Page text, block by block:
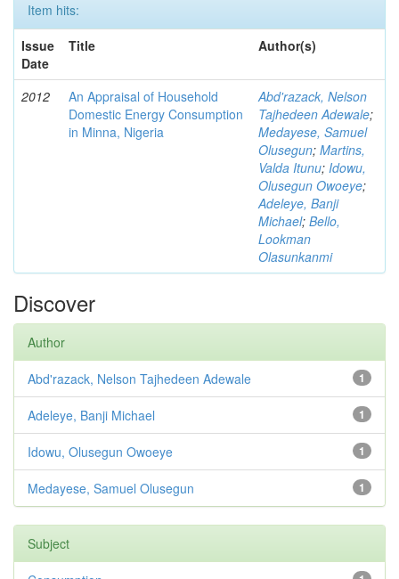
Item hits:
Issue
Date
Title Author(s)
2012
An Appraisal of Household
Domestic Energy Consumption
in Minna, Nigeria
Abd'razack, Nelson
Tajhedeen Adewale;
Medayese, Samuel
Olusegun; Martins,
Valda Itunu; Idowu,
Olusegun Owoeye;
Adeleye, Banji
Michael; Bello,
Lookman
Olasunkanmi
Discover
Author
1
Abd'razack, Nelson Tajhedeen Adewale
1
Adeleye, Banji Michael
1
Idowu, Olusegun Owoeye
1
Medayese, Samuel Olusegun
Subject